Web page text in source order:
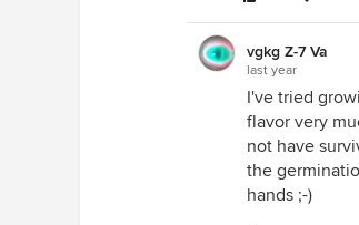
vgkg Z-7 Va
last year
I've tried
flavor very
not have
the
hands ;-)